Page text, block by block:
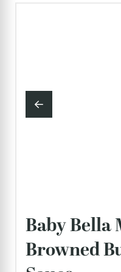
Baby Bella
Browned